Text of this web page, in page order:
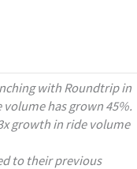
with Roundtrip in
has grown 45%.
growth in ride volume
to their previous